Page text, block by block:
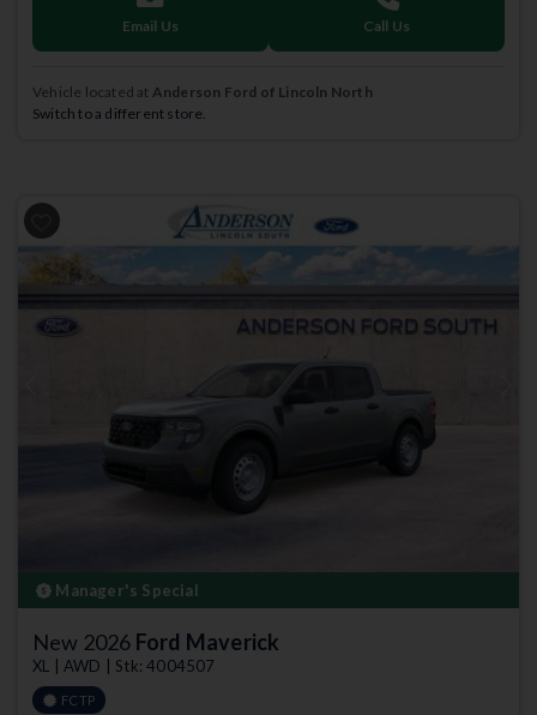
Email Us Call Us
Vehicle located at Anderson Ford of Lincoln North
Switch to a different store.
Manager's Special
New 2026 Ford Maverick
XL | AWD | Stk: 4004507
FCTP